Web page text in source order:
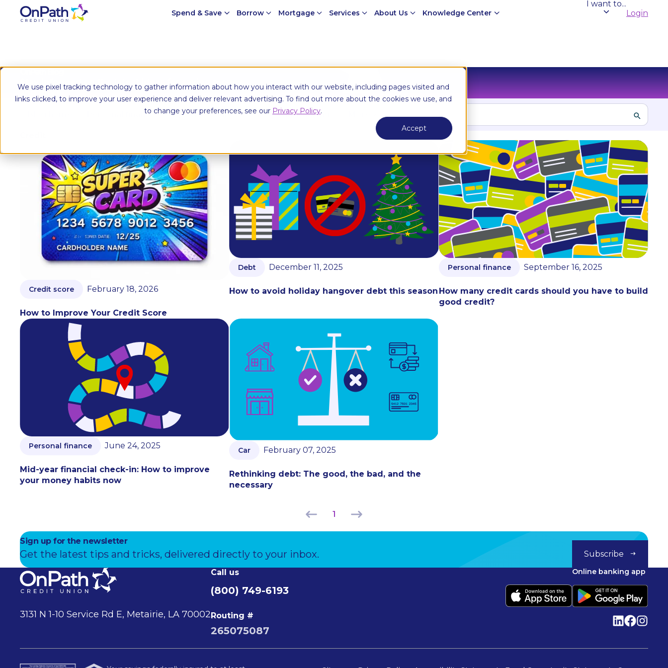
We use pixel tracking technology to gather information about how you interact with our website, including pages visited and
links clicked, to improve your user experience and deliver relevant advertising. To find out more about the cookies we use, and
to change your preferences, see our Privacy Policy.
Accept
Spend & Save Borrow Mortgage Services About Us Knowledge Center
I want to...
Login
Stay informed on the latest ideas for saving money
and more.
Personal finance Tips & Resources Personal Banking
Sign up for the newsletter
Get the latest tips and tricks, delivered directly to your inbox. Subscribe
Credit score February 18, 2026
How to Improve Your Credit Score
Debt December 11, 2025
How to avoid holiday hangover debt this season
Personal finance September 16, 2025
How many credit cards should you have to build
good credit?
Personal finance June 24, 2025
Mid-year financial check-in: How to improve
your money habits now
Car February 07, 2025
Rethinking debt: The good, the bad, and the
necessary
1
3131 N 1-10 Service Rd E, Metairie, LA 70002
Call us
(800) 749-6193
Routing #
265075087
Online banking app